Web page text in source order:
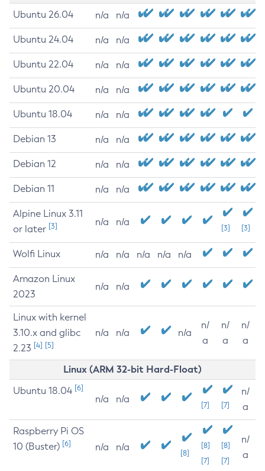
Ubuntu 26.04 n/a n/a
Ubuntu 24.04 n/a n/a
Ubuntu 22.04 n/a n/a
Ubuntu 20.04 n/a n/a
Ubuntu 18.04 n/a n/a
Debian 13 n/a n/a
Debian 12 n/a n/a
Debian 11 n/a n/a
Alpine Linux 3.11
or later [3] n/a n/a
[3] [3]
Wolfi Linux n/a n/a n/a n/a n/a
Amazon Linux
2023
n/a n/a
Linux with kernel
3.10.x and glibc
2.23 [4] [5]
n/a n/a n/a
n/
a
n/
a
n/
a
Linux (ARM 32-bit Hard-Float)
Ubuntu 18.04 [6]
n/a n/a
[7] [7]
n/
a
Raspberry Pi OS
10 (Buster) [6] n/a n/a
[8]
[8]
[7]
[8]
[7]
n/
a